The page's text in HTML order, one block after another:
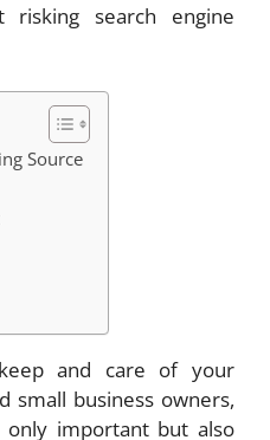
search engine
Source
and care of your
small business owners,
important but also